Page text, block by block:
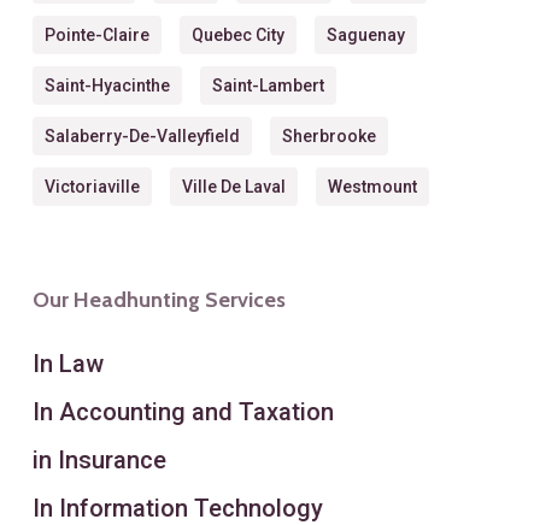
Pointe-Claire Quebec City Saguenay
Saint-Hyacinthe Saint-Lambert
Salaberry-De-Valleyfield Sherbrooke
Victoriaville Ville De Laval Westmount
Our Headhunting Services
In Law
In Accounting and Taxation
in Insurance
In Information Technology